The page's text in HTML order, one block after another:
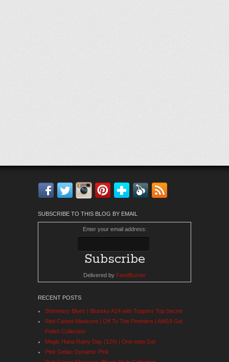
Facebook
TwitterInstagram
Pinterest
Bloglovin'
Feedly
SUBSCRIBE TO THIS BLOG BY EMAIL
Enter your email address:
Delivered by FeedBurner
RECENT POSTS
Shimmery Blues | Bluesky A24 with Toppers Top Secret
Red Carpet Manicure | Off To The Premiere | AW19 Gel
Polish Collection
Magic Hana Rainy Day (124) | One-step Gel
Pink Gellac Dynamic Pink